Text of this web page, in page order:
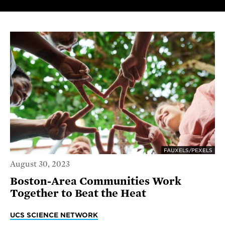
FAUXELS/PEXELS
August 30, 2023
Boston-Area Communities Work
Together to Beat the Heat
UCS SCIENCE NETWORK